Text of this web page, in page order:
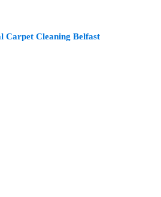
Carpet Cleaning Belfast